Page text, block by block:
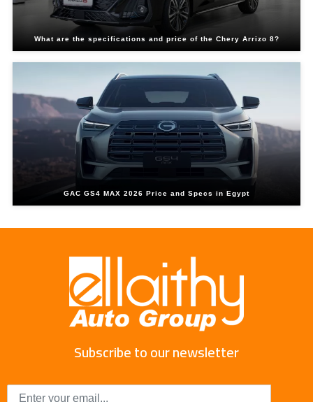
What are the specifications and price of the Chery Arrizo 8?
GAC GS4 MAX 2026 Price and Specs in Egypt
Subscribe to our newsletter